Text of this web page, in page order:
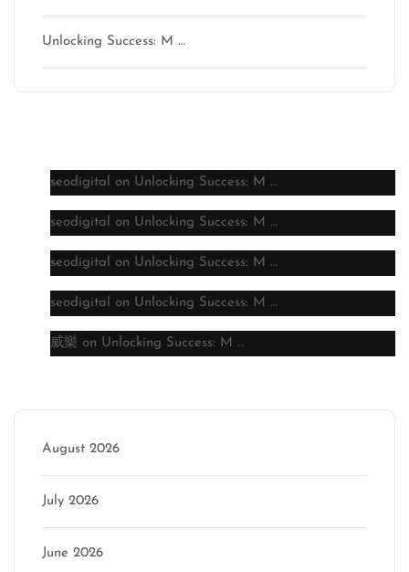
Unlocking Success: M …
seodigital on Unlocking Success: M …
seodigital on Unlocking Success: M …
seodigital on Unlocking Success: M …
seodigital on Unlocking Success: M …
威樂 on Unlocking Success: M …
August 2026
July 2026
June 2026